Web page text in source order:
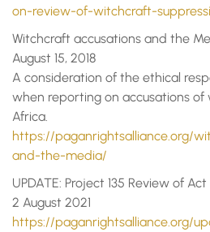
on-review-of-witchcraft-
Witchcraft accusations and the
August 15, 2018
A consideration of the ethical
when reporting on accusations of
Africa.
https://paganrightsalliance.org/
and-the-media/
UPDATE: Project 135 Review of Act
2 August 2021
https://paganrightsalliance.org/